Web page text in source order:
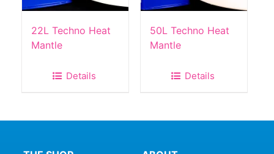
22L Techno Heat
Mantle
Details
50L Techno Heat
Mantle
Details